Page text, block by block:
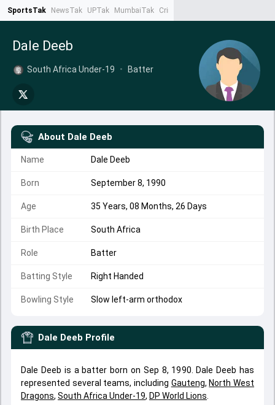
SportsTak NewsTak UPTak MumbaiTak CrimeTak
Dale Deeb
South Africa Under-19 • Batter
About Dale Deeb
Name Dale Deeb
Born September 8, 1990
Age 35 Years, 08 Months, 26 Days
Birth Place South Africa
Role Batter
Batting Style Right Handed
Bowling Style Slow left-arm orthodox
Dale Deeb Profile
Dale Deeb is a batter born on Sep 8, 1990. Dale Deeb has
represented several teams, including Gauteng, North West
Dragons, South Africa Under-19, DP World Lions